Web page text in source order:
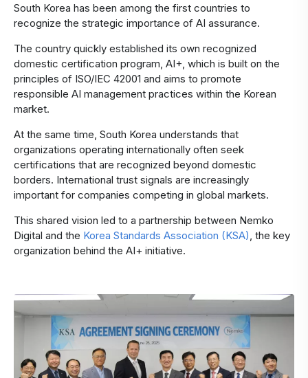
​South Korea has been among the first countries to
recognize the strategic importance of AI assurance.
The country quickly established its own recognized
domestic certification program, AI+ , which is built on the
principles of ISO/IEC 42001 and aims to promote
responsible AI management practices within the Korean
market.
At the same time, South Korea understands that
organizations operating internationally often seek
certifications that are recognized beyond domestic
borders. International trust signals are increasingly
important for companies competing in global markets.
This shared vision led to a partnership between Nemko
Digital and the Korea Standards Association (KSA) , the key
organization behind the AI+ initiative.